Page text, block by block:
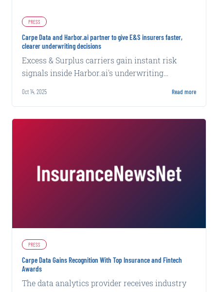
PRESS
Carpe Data and Harbor.ai partner to give E&S insurers faster,
clearer underwriting decisions
Excess & Surplus carriers gain instant risk
signals inside Harbor.ai's underwriting
Oct 14, 2025 Read more
PRESS
Carpe Data Gains Recognition With Top Insurance and Fintech
Awards
The data analytics provider receives industry